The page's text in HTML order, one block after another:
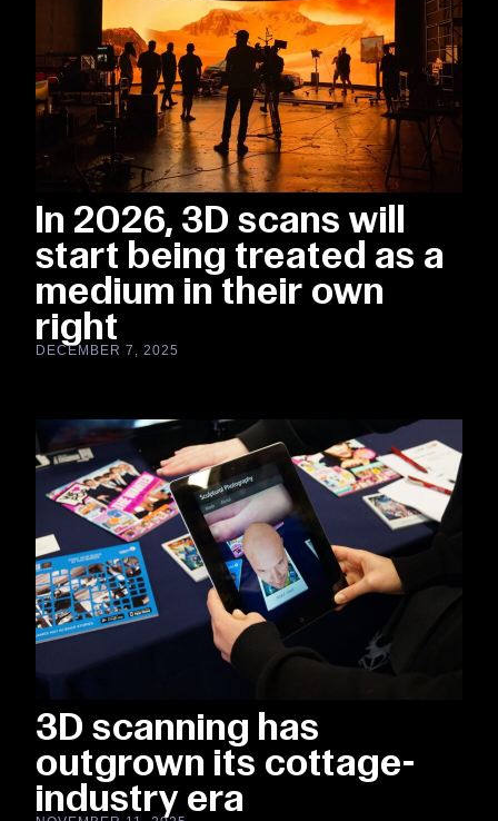
In 2026, 3D scans will
start being treated as a
medium in their own
right
DECEMBER 7, 2025
3D scanning has
outgrown its cottage-
industry era